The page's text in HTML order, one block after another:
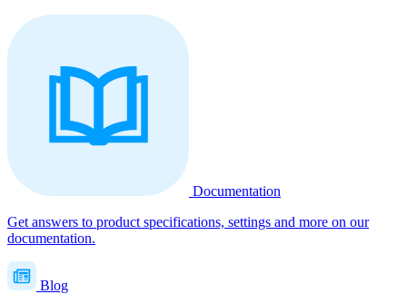
Documentation
Get answers to product specifications, settings and more on our
documentation.
Blog